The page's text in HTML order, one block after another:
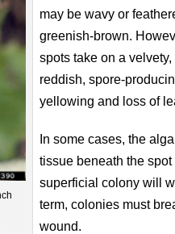
may be wavy or
greenish-brown.
spots take on a
reddish, spore-
yellowing and loss of
In some cases, the
tissue beneath the
superficial colony will
term, colonies must
wound.